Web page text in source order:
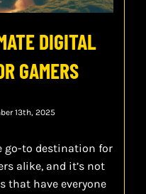
DIGITAL
GAMERS
13th, 2025
go-to destination for
alike, and it’s not
that have everyone